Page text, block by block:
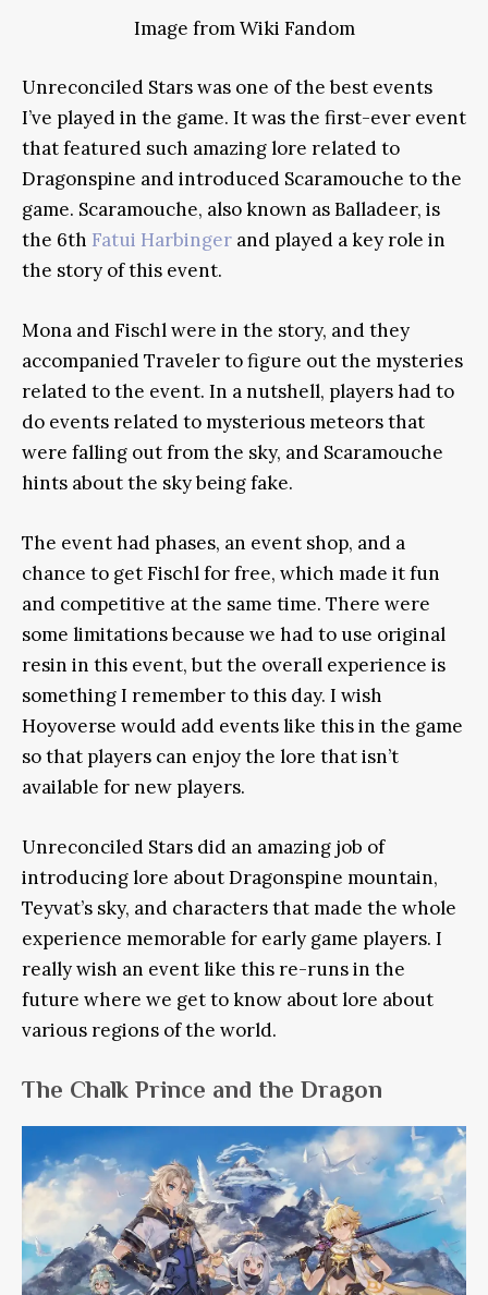
Image from Wiki Fandom
Unreconciled Stars was one of the best events
I’ve played in the game. It was the first-ever event
that featured such amazing lore related to
Dragonspine and introduced Scaramouche to the
game. Scaramouche, also known as Balladeer, is
the 6th Fatui Harbinger and played a key role in
the story of this event.
Mona and Fischl were in the story, and they
accompanied Traveler to figure out the mysteries
related to the event. In a nutshell, players had to
do events related to mysterious meteors that
were falling out from the sky, and Scaramouche
hints about the sky being fake.
The event had phases, an event shop, and a
chance to get Fischl for free, which made it fun
and competitive at the same time. There were
some limitations because we had to use original
resin in this event, but the overall experience is
something I remember to this day. I wish
Hoyoverse would add events like this in the game
so that players can enjoy the lore that isn’t
available for new players.
Unreconciled Stars did an amazing job of
introducing lore about Dragonspine mountain,
Teyvat’s sky, and characters that made the whole
experience memorable for early game players. I
really wish an event like this re-runs in the
future where we get to know about lore about
various regions of the world.
The Chalk Prince and the Dragon